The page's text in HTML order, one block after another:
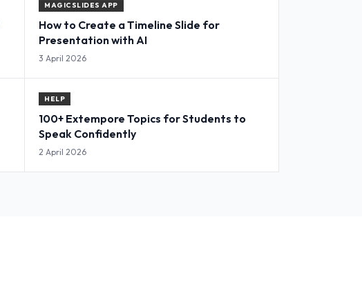
MAGICSLIDES APP
How to Create a Timeline Slide for
Presentation with AI
3 April 2026
HELP
100+ Extempore Topics for Students to
Speak Confidently
2 April 2026